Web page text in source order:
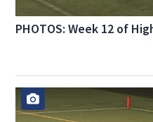
PHOTOS: Week 12 of